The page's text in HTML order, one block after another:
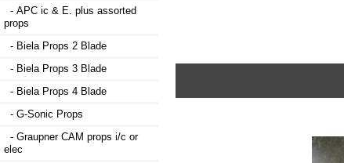
- APC ic & E. plus assorted
props
- Biela Props 2 Blade
- Biela Props 3 Blade
- Biela Props 4 Blade
- G-Sonic Props
- Graupner CAM props i/c or
elec